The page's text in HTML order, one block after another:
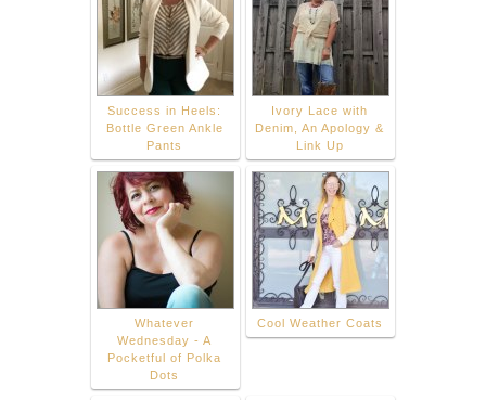
Success in Heels:
Bottle Green Ankle
Pants
Ivory Lace with
Denim, An Apology &
Link Up
Whatever
Wednesday - A
Pocketful of Polka
Dots
Cool Weather Coats